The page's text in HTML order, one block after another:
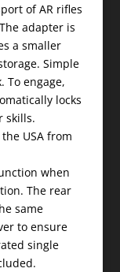
of AR rifles
adapter is
a smaller
Simple
To engage,
locks
skills.
USA from
when
The rear
same
to ensure
single